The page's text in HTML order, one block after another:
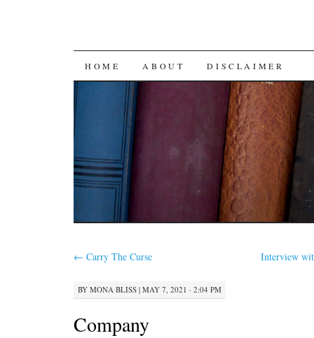
SKIP
CONTENT
HOME ABOUT DISCLAIMER
← Carry The Curse Interview
BY MONA BLISS | MAY 7, 2021 · 2:04 PM
Company